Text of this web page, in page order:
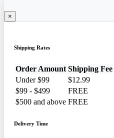
×
Shipping Rates
Order Amount Shipping Fee
Under $99
$12.99
$99 - $499
FREE
$500 and above FREE
Delivery Time